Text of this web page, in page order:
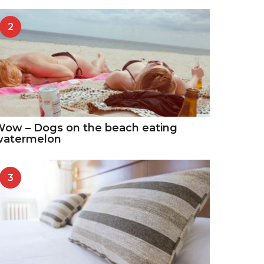
2
– Dogs on the beach eating
3